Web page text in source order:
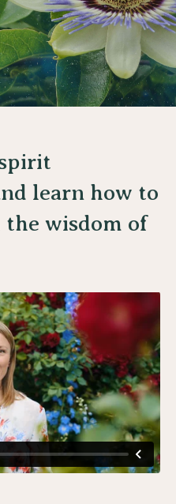
learn how to
wisdom of